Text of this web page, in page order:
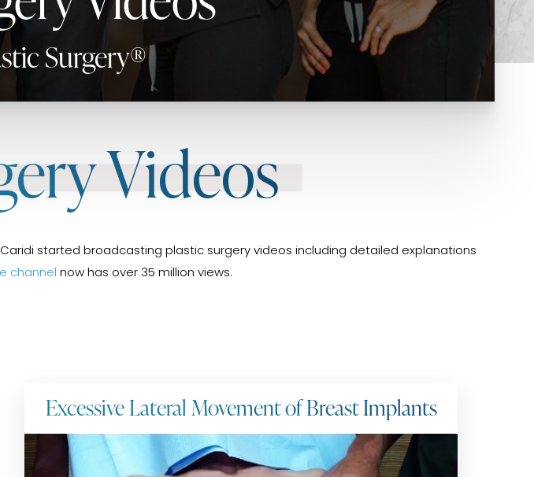
Surgery®
Videos
started broadcasting plastic surgery videos including detailed explanations
channel now has over 35 million views.
Excessive Lateral Movement of Breast Implants